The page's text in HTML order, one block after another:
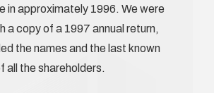
in approximately 1996. We were
a copy of a 1997 annual return,
the names and the last known
all the shareholders.